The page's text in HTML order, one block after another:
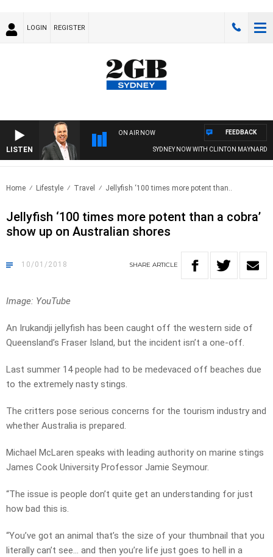
LOGIN REGISTER
LISTEN
ON AIR NOW
SYDNEY NOW WITH CLINTON MAYNARD
FEEDBACK
Home Lifestyle Travel Jellyfish ‘100 times more potent than..
Jellyfish ‘100 times more potent than a cobra’
show up on Australian shores
10/01/2018 SHARE ARTICLE
Image: YouTube
An Irukandji jellyfish has been caught off the western side of
Queensland’s Fraser Island, but the incident isn’t a one-off.
Last summer 14 people had to be medevaced off beaches due
to the extremely nasty stings.
The critters pose serious concerns for the tourism industry and
whether Australia is prepared.
Michael McLaren speaks with leading authority on marine stings
James Cook University Professor Jamie Seymour.
“The issue is people don’t quite get an understanding for just
how bad this is.
“You’ve got an animal that’s the size of your thumbnail that you
literally can’t see… and then you’re life just goes to hell in a